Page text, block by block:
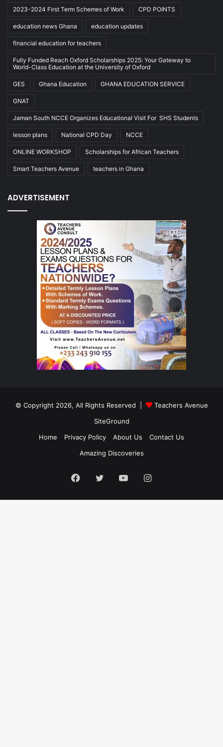
2023-2024 First Term Schemes of Work CPD POINTS
education news Ghana education updates
financial education for teachers
Fully Funded Reach Oxford Scholarships 2025: Your Gateway to
World-Class Education at the University of Oxford
GES Ghana Education GHANA EDUCATION SERVICE
GNAT
Jaman South NCCE Organizes Educational Visit For SHS Students
lesson plans National CPD Day NCCE
ONLINE WORKSHOP Scholarships for African Teachers
Smart Teachers Avenue teachers in Ghana
ADVERTISEMENT
© Copyright 2026, All Rights Reserved |
Teachers Avenue
SiteGround
Home
Privacy Policy About Us
Contact Us
Amazing Discoveries
Facebook
Twitter YouTubeInstagram